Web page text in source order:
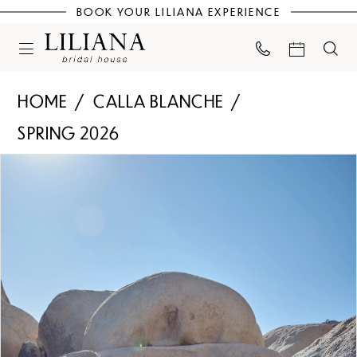
BOOK YOUR LILIANA EXPERIENCE
HOME
CALLA BLANCHE
SPRING 2026
4